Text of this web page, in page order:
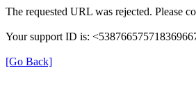
The requested URL was rejected. Please
Your support ID is:
[Go Back]